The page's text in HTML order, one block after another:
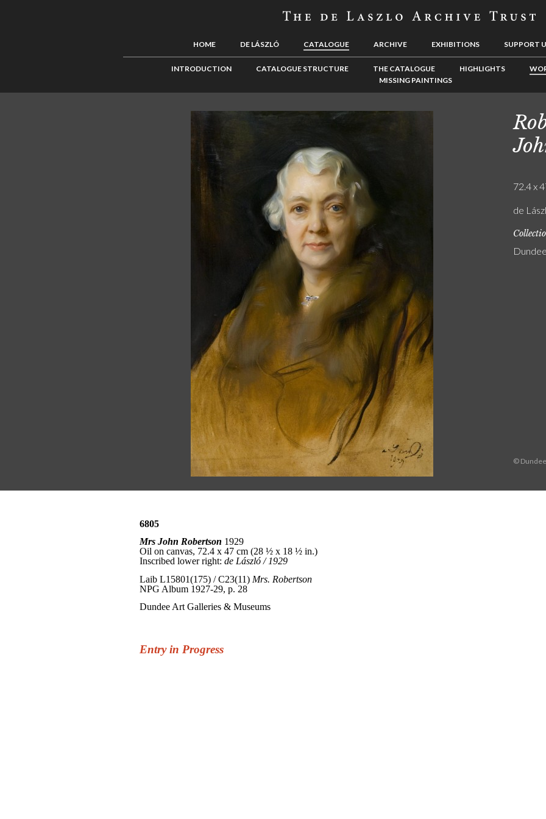
HOME DE LÁSZLÓ CATALOGUE ARCHIVE EXHIBITIONS SUPPORT
INTRODUCTION CATALOGUE STRUCTURE THE CATALOGUE HIGHLIGHTS
MISSING PAINTINGS
©
72.4 x
de